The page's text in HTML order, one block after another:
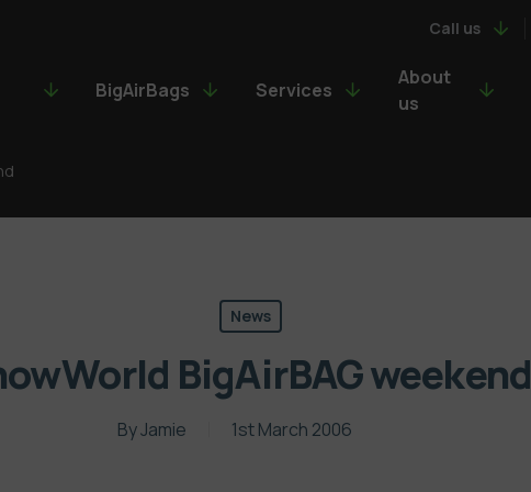
Call us
BigAirBags Services
About
us
News
BigAirBAG weekend
ByJamie 1st March 2006